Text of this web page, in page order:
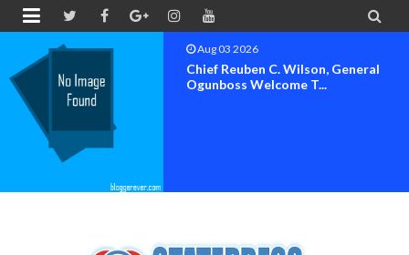
 
Aug 03 2026
Chief Reuben C. Wilson, General
Ogunboss Welcome T...